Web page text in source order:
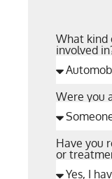
What kind
involved
Were you
Have you
or